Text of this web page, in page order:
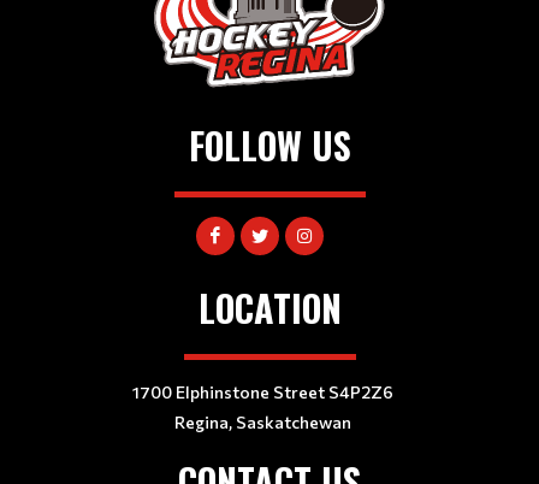
FOLLOW US
LOCATION
1700 Elphinstone Street S4P2Z6
Regina, Saskatchewan